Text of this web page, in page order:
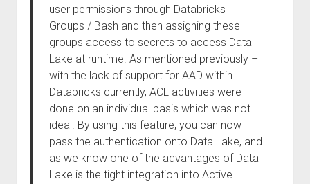
user permissions through Databricks
Groups / Bash and then assigning these
groups access to secrets to access Data
Lake at runtime. As mentioned previously –
with the lack of support for AAD within
Databricks currently, ACL activities were
done on an individual basis which was not
ideal. By using this feature, you can now
pass the authentication onto Data Lake, and
as we know one of the advantages of Data
Lake is the tight integration into Active